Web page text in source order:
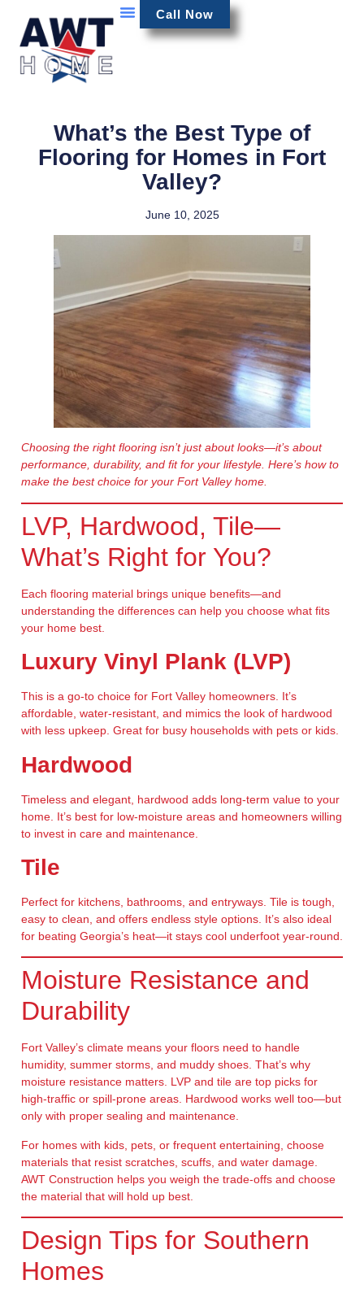
Call Now
What’s the Best Type of
Flooring for Homes in Fort
Valley?
June 10, 2025
Choosing the right flooring isn’t just about looks—it’s about
performance, durability, and fit for your lifestyle. Here’s how to
make the best choice for your Fort Valley home.
LVP, Hardwood, Tile—
What’s Right for You?
Each flooring material brings unique benefits—and
understanding the differences can help you choose what fits
your home best.
Luxury Vinyl Plank (LVP)
This is a go-to choice for Fort Valley homeowners. It’s
affordable, water-resistant, and mimics the look of hardwood
with less upkeep. Great for busy households with pets or kids.
Hardwood
Timeless and elegant, hardwood adds long-term value to your
home. It’s best for low-moisture areas and homeowners willing
to invest in care and maintenance.
Tile
Perfect for kitchens, bathrooms, and entryways. Tile is tough,
easy to clean, and offers endless style options. It’s also ideal
for beating Georgia’s heat—it stays cool underfoot year-round.
Moisture Resistance and
Durability
Fort Valley’s climate means your floors need to handle
humidity, summer storms, and muddy shoes. That’s why
moisture resistancematters. LVP and tile are top picks for
high-traffic or spill-prone areas. Hardwood works well too—but
only with proper sealing and maintenance.
For homes with kids, pets, or frequent entertaining, choose
materials that resist scratches, scuffs, and water damage.
AWT Construction helps you weigh the trade-offs and choose
the material that will hold up best.
Design Tips for Southern
Homes